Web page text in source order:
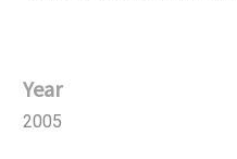
Year
2005